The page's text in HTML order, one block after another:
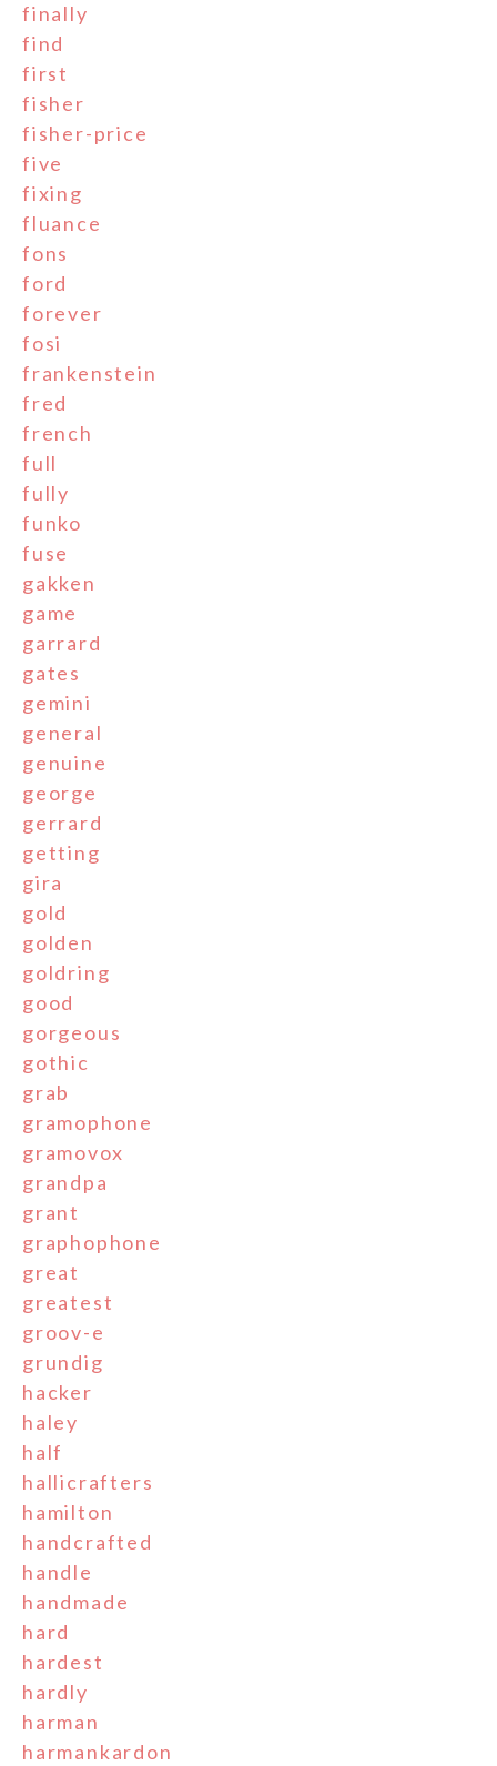
finally
find
first
fisher
fisher-price
five
fixing
fluance
fons
ford
forever
fosi
frankenstein
fred
french
full
fully
funko
fuse
gakken
game
garrard
gates
gemini
general
genuine
george
gerrard
getting
gira
gold
golden
goldring
good
gorgeous
gothic
grab
gramophone
gramovox
grandpa
grant
graphophone
great
greatest
groov-e
grundig
hacker
haley
half
hallicrafters
hamilton
handcrafted
handle
handmade
hard
hardest
hardly
harman
harmankardon